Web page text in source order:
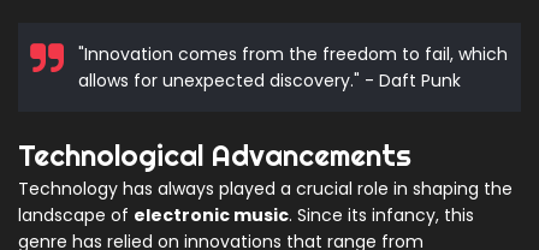
"Innovation comes from the freedom to fail, which
allows for unexpected discovery." - Daft Punk
Technological Advancements
Technology has always played a crucial role in shaping the
landscape of electronic music. Since its infancy, this
genre has relied on innovations that range from